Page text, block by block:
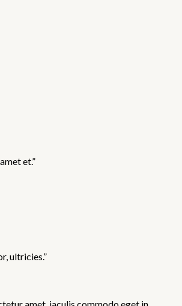
et.”
ultricies.”